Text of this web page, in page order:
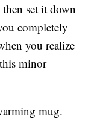
set it down
completely
you realize
minor
mug.